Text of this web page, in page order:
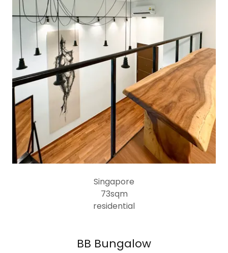
Singapore
73sqm
residential
BB Bungalow